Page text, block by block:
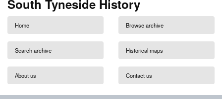
South Tyneside History
Home Browse archive
Search archive Historical maps
About us Contact us